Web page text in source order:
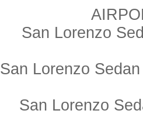
San Lorenzo
San Lorenzo
San Lorenzo